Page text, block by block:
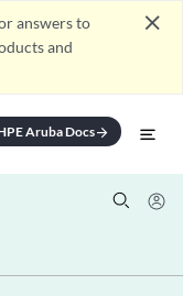
answers to
and
close
Aruba Docsarrow_forward